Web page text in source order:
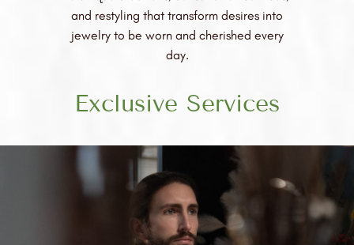
and restyling that transform desires into
jewelry to be worn and cherished every
day.
Exclusive Services